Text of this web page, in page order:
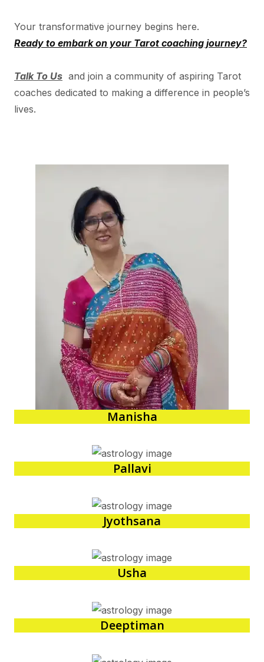
Your transformative journey begins here.
Ready to embark on your Tarot coaching journey?
Talk To Us and join a community of aspiring Tarot
coaches dedicated to making a difference in people’s
lives.
Manisha
Pallavi
Jyothsana
Usha
Deeptiman